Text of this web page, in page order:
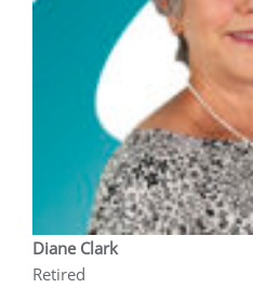
Diane Clark
Retired